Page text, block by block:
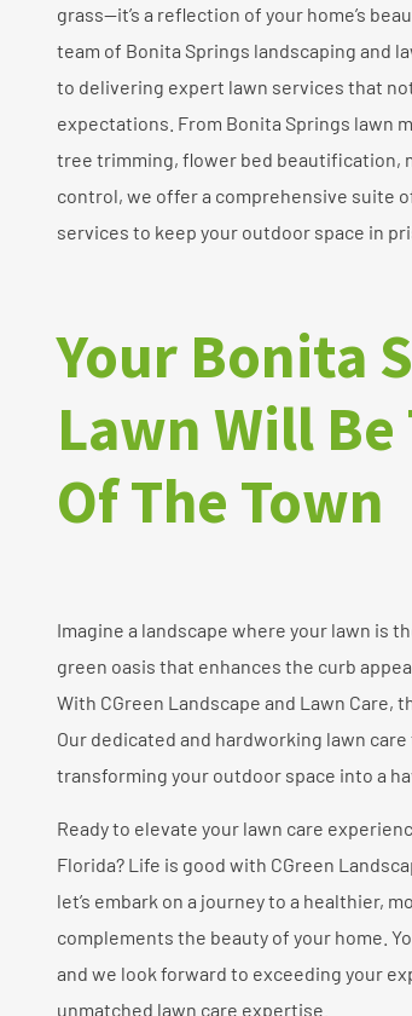
grass—it’s a reflection of your home’s
team of Bonita Springs landscaping and
to delivering expert lawn services that
expectations. From Bonita Springs lawn
tree trimming, flower bed beautification,
control, we offer a comprehensive suite
services to keep your outdoor space in
Your Bonita
Lawn Will Be
Of The Town
Imagine a landscape where your lawn is
green oasis that enhances the curb
With CGreen Landscape and Lawn Care,
Our dedicated and hardworking lawn
transforming your outdoor space into a
Ready to elevate your lawn care
Florida? Life is good with CGreen
let’s embark on a journey to a healthier,
complements the beauty of your home.
and we look forward to exceeding your
unmatched lawn care expertise.